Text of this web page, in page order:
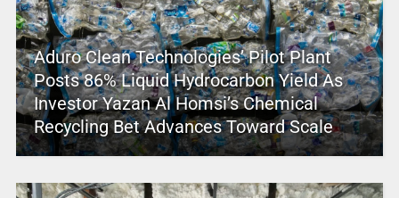
Aduro Clean Technologies’ Pilot Plant
Posts 86% Liquid Hydrocarbon Yield As
Investor Yazan Al Homsi’s Chemical
Recycling Bet Advances Toward Scale